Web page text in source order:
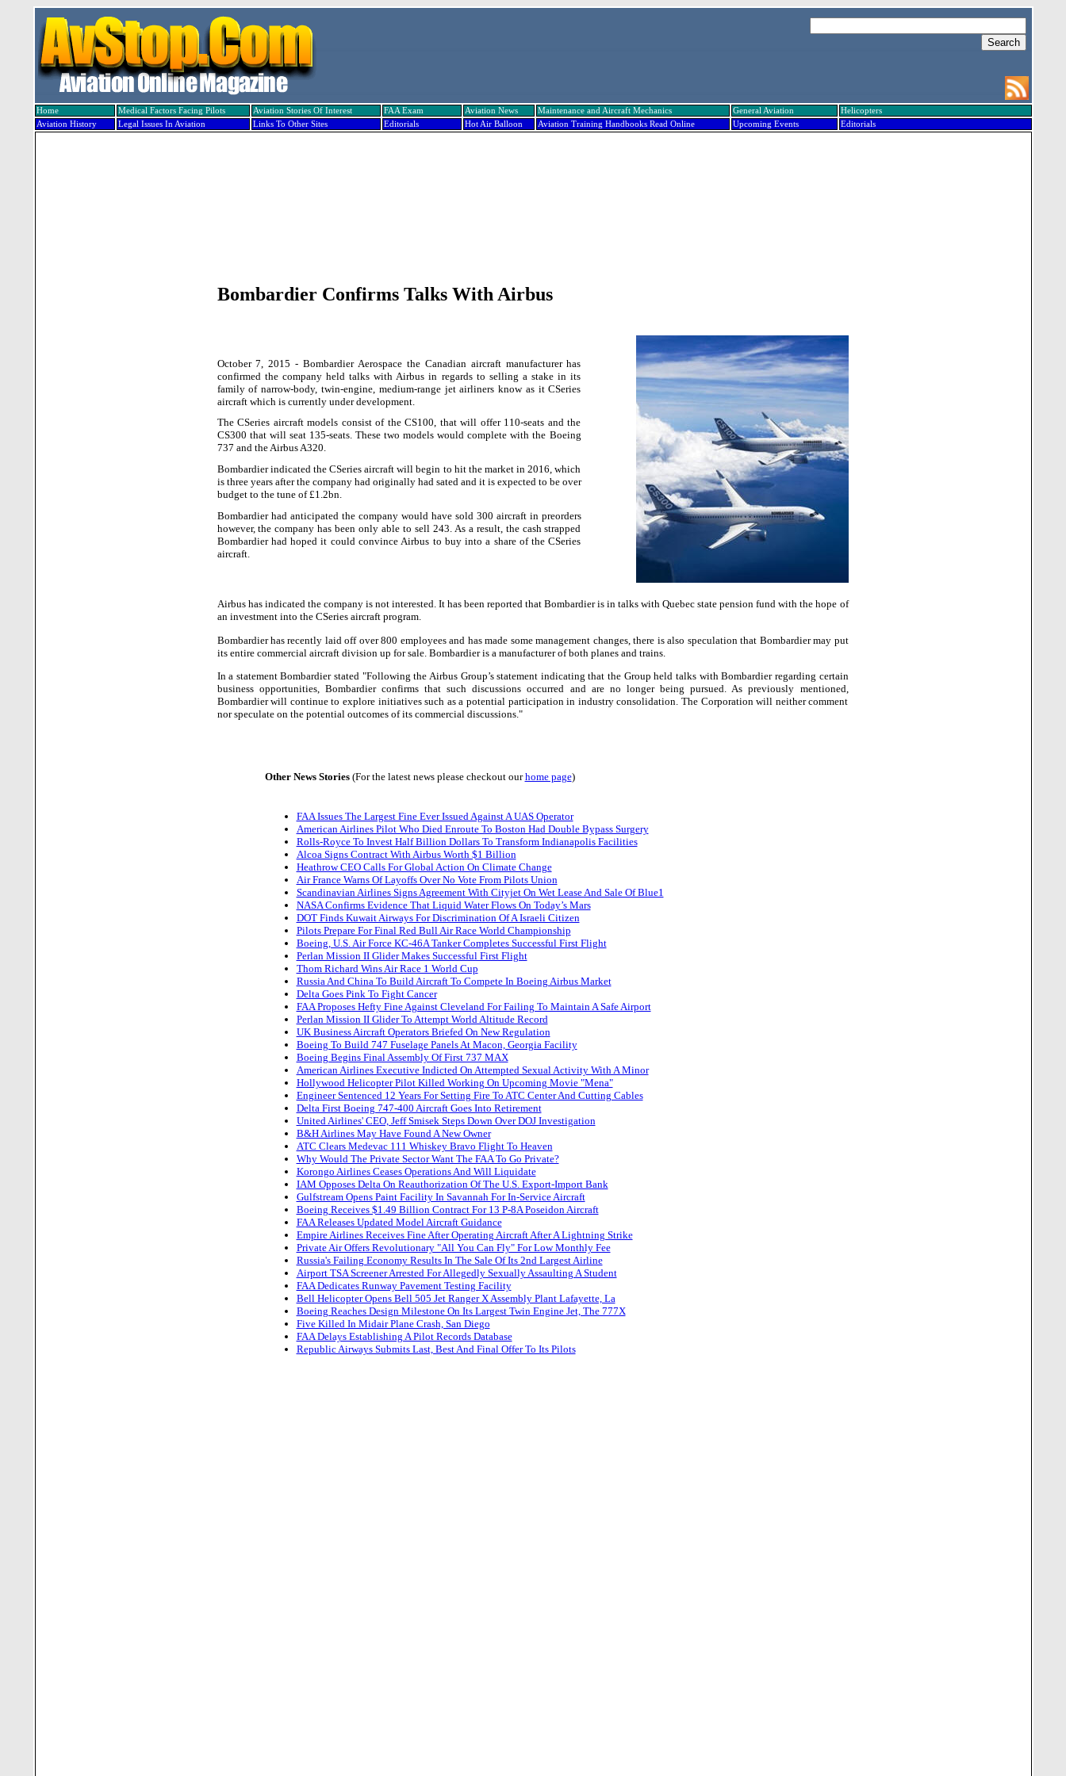
Home Medical Factors Facing Pilots Aviation Stories Of Interest FAA Exam Aviation News Maintenance and Aircraft Mechanics General Aviation
Helicopters
Aviation History
Legal Issues In Aviation Links To Other Sites Editorials Hot Air Balloon Aviation Training Handbooks Read Online Upcoming Events Editorials
Bombardier Confirms Talks With Airbus
October 7, 2015 - Bombardier Aerospace the Canadian aircraft manufacturer has
confirmed the company held talks with Airbus in regards to selling a stake in its
family of narrow-body, twin-engine, medium-range jet airliners know as it CSeries
aircraft which is currently under development.
The CSeries aircraft models consist of the CS100, that will offer 110-seats and the
CS300 that will seat 135-seats. These two models would complete with the Boeing
737 and the Airbus A320.
Bombardier indicated the CSeries aircraft will begin to hit the market in 2016, which
is three years after the company had originally had sated and it is expected to be over
budget to the tune of £1.2bn.
Bombardier had anticipated the company would have sold 300 aircraft in preorders
however, the company has been only able to sell 243. As a result, the cash strapped
Bombardier had hoped it could convince Airbus to buy into a share of the CSeries
aircraft.
Airbus has indicated the company is not interested. It has been reported that Bombardier is in talks withQuebec state pension fund with the hope of
an investment into the CSeries aircraft program.
Bombardier has recently laid off over 800 employees and has made some management changes, there is also speculation that Bombardier may put
its entire commercial aircraft division up for sale. Bombardier is a manufacturer of both planes and trains.
In a statement Bombardier stated "Following the Airbus Group’s statement indicating that the Group held talks with Bombardier regarding certain
business opportunities, Bombardier confirms that such discussions occurred and are no longer being pursued. As previously mentioned,
Bombardier will continue to explore initiatives such as a potential participation in industry consolidation. The Corporation will neither comment
nor speculate on the potential outcomes of its commercial discussions."
Other News Stories (For the latest news please checkout ourhome page)
FAA Issues The Largest Fine Ever Issued Against A UAS Operator
American Airlines Pilot Who Died Enroute To Boston Had Double Bypass Surgery
Rolls-Royce To Invest Half Billion Dollars To Transform Indianapolis Facilities
Alcoa Signs Contract With Airbus Worth $1 Billion
Heathrow CEO Calls For Global Action On Climate Change
Air France Warns Of Layoffs Over No Vote From Pilots Union
Scandinavian Airlines Signs Agreement With Cityjet On Wet Lease And Sale Of Blue1
NASA Confirms Evidence That Liquid Water Flows On Today’s Mars
DOT Finds Kuwait Airways For Discrimination Of A Israeli Citizen
Pilots Prepare For Final Red Bull Air Race World Championship
Boeing, U.S. Air Force KC-46A Tanker Completes Successful First Flight
Perlan Mission II Glider Makes Successful First Flight
Thom Richard Wins Air Race 1 World Cup
Russia And China To Build Aircraft To Compete In Boeing Airbus Market
Delta Goes Pink To Fight Cancer
FAA Proposes Hefty Fine Against Cleveland For Failing To Maintain A Safe Airport
Perlan Mission II Glider To Attempt World Altitude Record
UK Business Aircraft Operators Briefed On New Regulation
Boeing To Build 747 Fuselage Panels At Macon, Georgia Facility
Boeing Begins Final Assembly Of First 737 MAX
American Airlines Executive Indicted On Attempted Sexual Activity With A Minor
Hollywood Helicopter Pilot Killed Working On Upcoming Movie "Mena"
Engineer Sentenced 12 Years For Setting Fire To ATC Center And Cutting Cables
Delta First Boeing 747-400 Aircraft Goes Into Retirement
United Airlines' CEO, Jeff Smisek Steps Down Over DOJ Investigation
B&H Airlines May Have Found A New Owner
ATC Clears Medevac 111 Whiskey Bravo Flight To Heaven
Why Would The Private Sector Want The FAA To Go Private?
Korongo Airlines Ceases Operations And Will Liquidate
IAM Opposes Delta On Reauthorization Of The U.S. Export-Import Bank
Gulfstream Opens Paint Facility In Savannah For In-Service Aircraft
Boeing Receives $1.49 Billion Contract For 13 P-8A Poseidon Aircraft
FAA Releases Updated Model Aircraft Guidance
Empire Airlines Receives Fine After Operating Aircraft After A Lightning Strike
Private Air Offers Revolutionary "All You Can Fly" For Low Monthly Fee
Russia's Failing Economy Results In The Sale Of Its 2nd Largest Airline
Airport TSA Screener Arrested For Allegedly Sexually Assaulting A Student
FAA Dedicates Runway Pavement Testing Facility
Bell Helicopter Opens Bell 505 Jet Ranger X Assembly Plant Lafayette, La
Boeing Reaches Design Milestone On Its Largest Twin Engine Jet, The 777X
Five Killed In Midair Plane Crash, San Diego
FAA Delays Establishing A Pilot Records Database
Republic Airways Submits Last, Best And Final Offer To Its Pilots